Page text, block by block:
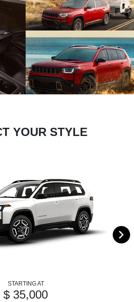
YOUR STYLE
STARTING AT
$ 35,000